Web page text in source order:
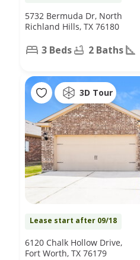
5732 Bermuda Dr, North
Richland Hills, TX 76180
3 Beds 2 Baths
3D Tour
Lease start after 09/18
6120 Chalk Hollow Drive,
Fort Worth, TX 76179